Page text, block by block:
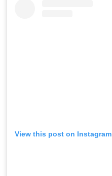
View this post on Instagram